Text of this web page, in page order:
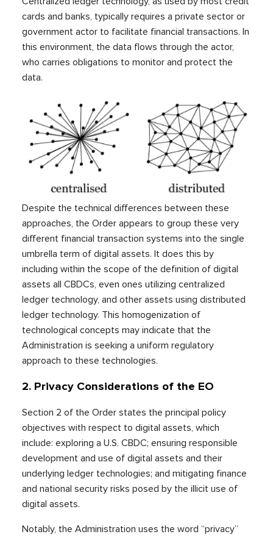
cards and banks, typically requires a private sector or
government actor to facilitate financial transactions. In
this environment, the data flows through the actor,
who carries obligations to monitor and protect the
data.
Despite the technical differences between these
approaches, the Order appears to group these very
different financial transaction systems into the single
umbrella term of digital assets. It does this by
including within the scope of the definition of digital
assets all CBDCs, even ones utilizing centralized
ledger technology, and other assets using distributed
ledger technology. This homogenization of
technological concepts may indicate that the
Administration is seeking a uniform regulatory
approach to these technologies.
2. Privacy Considerations of the EO
Section 2 of the Order states the principal policy
objectives with respect to digital assets, which
include: exploring a U.S. CBDC; ensuring responsible
development and use of digital assets and their
underlying ledger technologies; and mitigating finance
and national security risks posed by the illicit use of
digital assets.
Notably, the Administration uses the word “privacy”